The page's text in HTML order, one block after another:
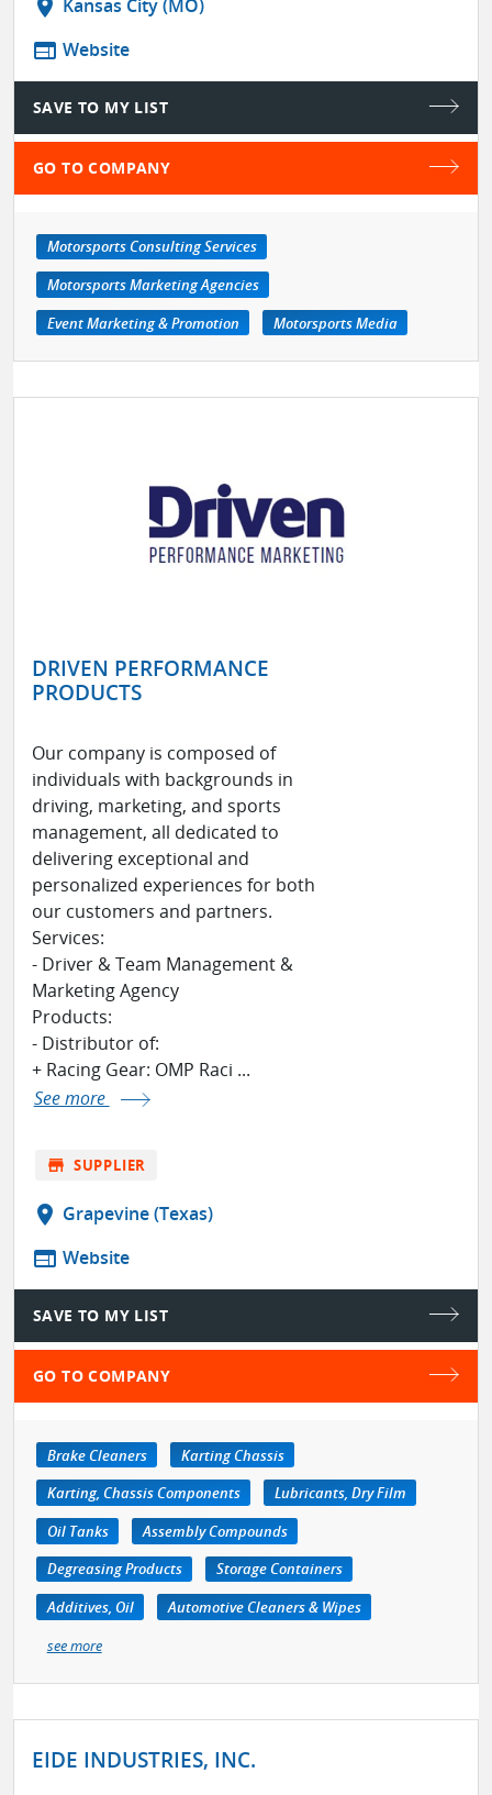
location_on Kansas City (MO)
web Website
SAVE TO MY LIST
GO TO COMPANY
Motorsports Consulting Services
Motorsports Marketing Agencies
Event Marketing & Promotion
Motorsports Media
DRIVEN PERFORMANCE
PRODUCTS
Our company is composed of
individuals with backgrounds in
driving, marketing, and sports
management, all dedicated to
delivering exceptional and
personalized experiences for both
our customers and partners.
Services:
- Driver & Team Management &
Marketing Agency
Products:
- Distributor of:
+ Racing Gear: OMP Raci ...
See more
store SUPPLIER
location_on Grapevine (Texas)
web Website
SAVE TO MY LIST
GO TO COMPANY
Brake Cleaners
Karting Chassis
Karting, Chassis Components
Lubricants, Dry Film
Oil Tanks
Assembly Compounds
Degreasing Products
Storage Containers
Additives, Oil
Automotive Cleaners & Wipes
see more
EIDE INDUSTRIES, INC.